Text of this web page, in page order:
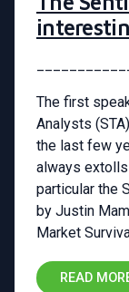
The first
Analysts
the last few
always
particular the
by Justin
Market
READ